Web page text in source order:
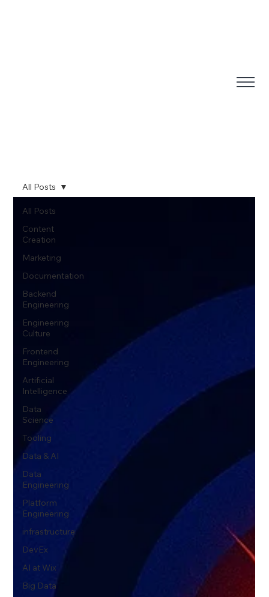
All Posts
Content
Creation
Marketing
Documentation
Backend
Engineering
Engineering
Culture
Frontend
Engineering
Artificial
Intelligence
Data
Science
Tooling
Data & AI
Data
Engineering
Platform
Engineering
infrastructure
DevEx
AI at Wix
Big Data
All Posts